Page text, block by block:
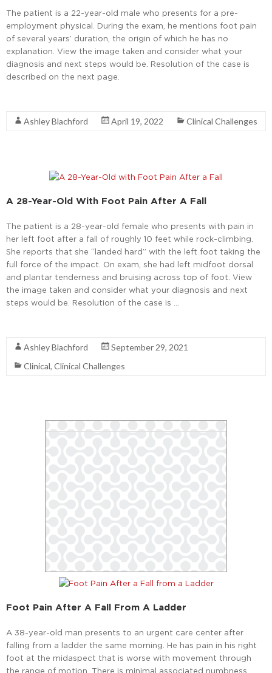
The patient is a 22-year-old male who presents for a pre-
employment physical. During the exam, he mentions foot pain
of several years’ duration, the origin of which he has no
explanation. View the image taken and consider what your
diagnosis and next steps would be. Resolution of the case is
described on the next page.
Ashley Blachford April 19, 2022 Clinical Challenges
A 28-Year-Old With Foot Pain After A Fall
The patient is a 28-year-old female who presents with pain in
her left foot after a fall of roughly 10 feet while rock-climbing.
She reports that she “landed hard” with the left foot taking the
full force of the impact. On exam, she had left midfoot dorsal
and plantar tenderness and bruising across top of foot. View
the image taken and consider what your diagnosis and next
steps would be. Resolution of the case is …
Ashley Blachford
September 29, 2021
Clinical, Clinical Challenges
Foot Pain After A Fall From A Ladder
A 38-year-old man presents to an urgent care center after
falling from a ladder the same morning. He has pain in his right
foot at the midaspect that is worse with movement through
the range of motion. There is minimal associated numbness.